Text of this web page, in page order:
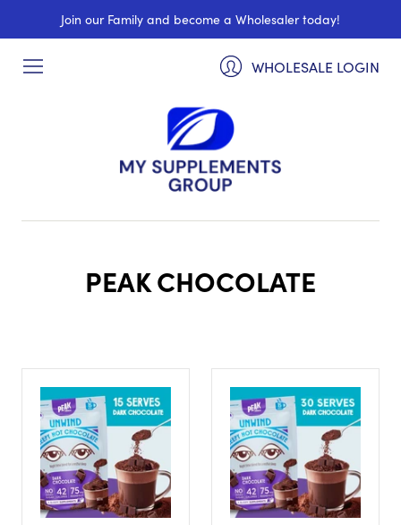
Join our Family and become a Wholesaler today!
WHOLESALE LOGIN
PEAK CHOCOLATE